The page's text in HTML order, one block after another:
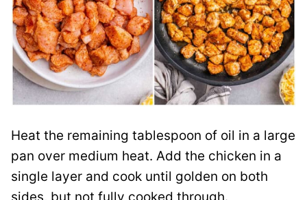
Heat the remaining tablespoon of oil in a large
pan over medium heat. Add the chicken in a
single layer and cook until golden on both